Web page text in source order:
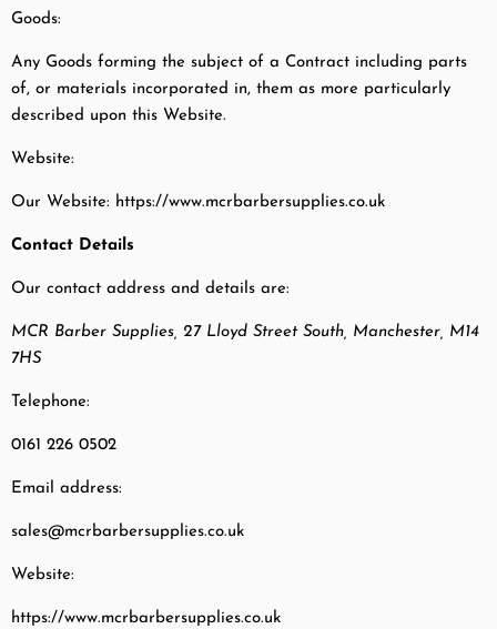
Goods:
Any Goods forming the subject of a Contract including parts
of, or materials incorporated in, them as more particularly
described upon this Website.
Website:
Our Website: https://www.mcrbarbersupplies.co.uk
Contact Details
Our contact address and details are:
MCR Barber Supplies, 27 Lloyd Street South, Manchester, M14
7HS
Telephone:
0161 226 0502
Email address:
sales@mcrbarbersupplies.co.uk
Website:
https://www.mcrbarbersupplies.co.uk